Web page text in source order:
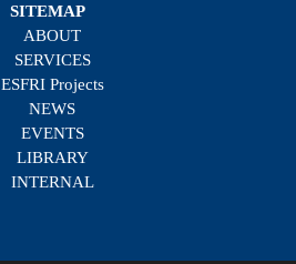
SITEMAP
ABOUT
SERVICES
ESFRI Projects
NEWS
EVENTS
LIBRARY
INTERNAL